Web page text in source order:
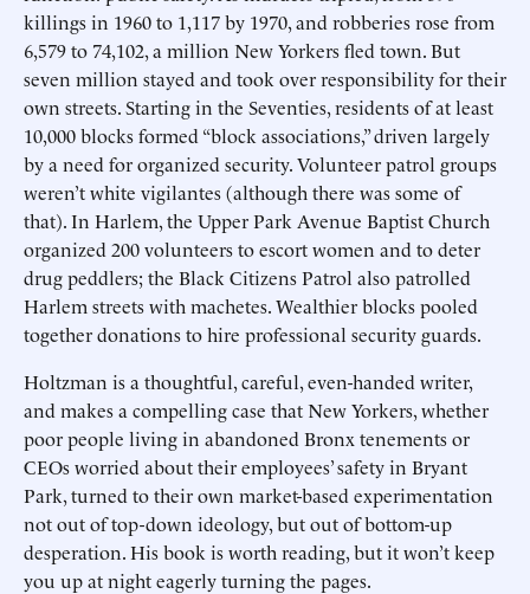
killings in 1960 to 1,117 by 1970, and robberies rose from
6,579 to 74,102, a million New Yorkers fled town. But
seven million stayed and took over responsibility for their
own streets. Starting in the Seventies, residents of at least
10,000 blocks formed “block associations,” driven largely
by a need for organized security. Volunteer patrol groups
weren’t white vigilantes (although there was some of
that). In Harlem, the Upper Park Avenue Baptist Church
organized 200 volunteers to escort women and to deter
drug peddlers; the Black Citizens Patrol also patrolled
Harlem streets with machetes. Wealthier blocks pooled
together donations to hire professional security guards.
Holtzman is a thoughtful, careful, even-handed writer,
and makes a compelling case that New Yorkers, whether
poor people living in abandoned Bronx tenements or
CEOs worried about their employees’ safety in Bryant
Park, turned to their own market-based experimentation
not out of top-down ideology, but out of bottom-up
desperation. His book is worth reading, but it won’t keep
you up at night eagerly turning the pages.